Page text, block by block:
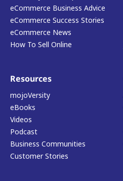
eCommerce Business Advice
eCommerce Success Stories
eCommerce News
How To Sell Online
Resources
mojoVersity
eBooks
Videos
Podcast
Business Communities
Customer Stories